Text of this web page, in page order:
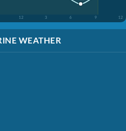
12 3 6 9 12
WEATHER